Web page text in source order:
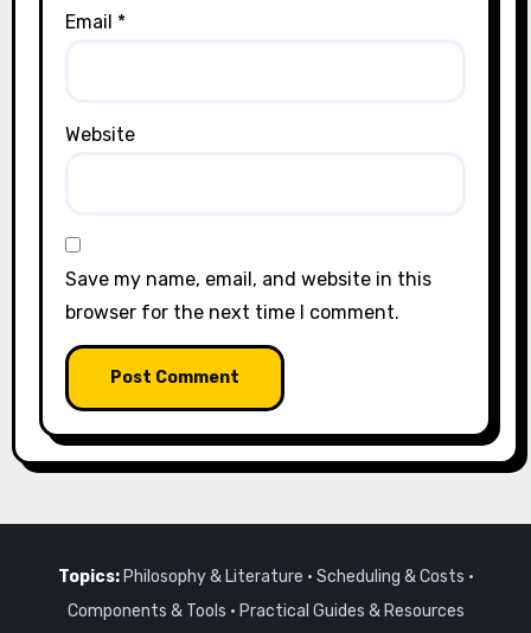
Email *
Website
Save my name, email, and website in this
browser for the next time I comment.
Topics: Philosophy & Literature · Scheduling & Costs ·
Components & Tools · Practical Guides & Resources